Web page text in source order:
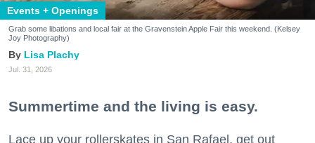
Events + Openings
Grab some libations and local fair at the Gravenstein Apple Fair this weekend. (Kelsey
Joy Photography)
Lisa Plachy
Jul. 31, 2026
Summertime and the living is easy.
Lace up your rollerskates in San Rafael, get out